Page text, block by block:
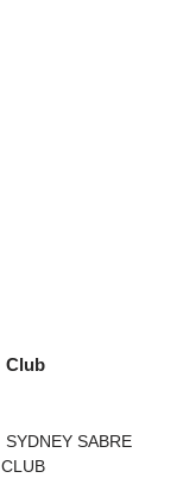
Club
SYDNEY SABRE
CLUB